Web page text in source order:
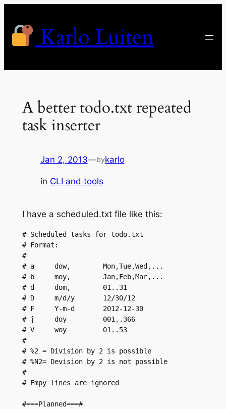
content
Karlo Luiten
A better todo.txt repeated
task inserter
Jan 2, 2013—bykarlo
in CLI and tools
I have a scheduled.txt file like this:
# Scheduled tasks for todo.txt
# Format:
#
# a     dow,        Mon,Tue,Wed,...
# b     moy,        Jan,Feb,Mar,...
# d     dom,        01..31
# D     m/d/y       12/30/12
# F     Y-m-d       2012-12-30
# j     doy         001..366
# V     woy         01..53
#
# %2 = Division by 2 is possible
# %N2= Devision by 2 is not possible
#
# Empy lines are ignored
#===Planned===#